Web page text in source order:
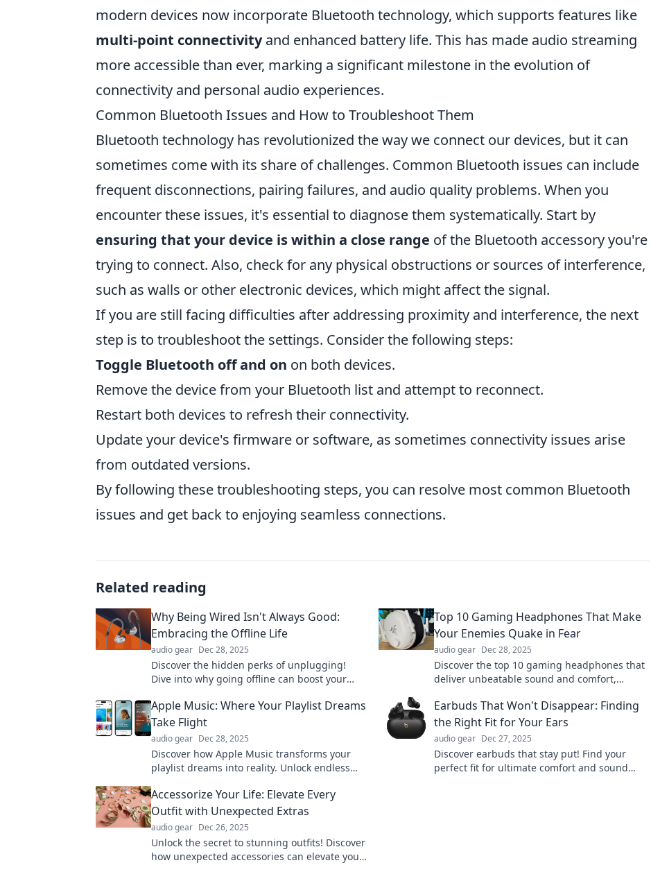
modern devices now incorporate Bluetooth technology, which supports features like
multi-point connectivityand enhanced battery life. This has made audio streaming
more accessible than ever, marking a significant milestone in the evolution of
connectivity and personal audio experiences.
Common Bluetooth Issues and How to Troubleshoot Them
Bluetooth technology has revolutionized the way we connect our devices, but it can
sometimes come with its share of challenges. Common Bluetooth issues can include
frequent disconnections, pairing failures, and audio quality problems. When you
encounter these issues, it's essential to diagnose them systematically. Start by
ensuring that your device is within a close range of the Bluetooth accessory you're
trying to connect. Also, check for any physical obstructions or sources of interference,
such as walls or other electronic devices, which might affect the signal.
If you are still facing difficulties after addressing proximity and interference, the next
step is to troubleshoot the settings. Consider the following steps:
Toggle Bluetooth off and on on both devices.
Remove the device from your Bluetooth list and attempt to reconnect.
Restart both devices to refresh their connectivity.
Update your device's firmware or software, as sometimes connectivity issues arise
from outdated versions.
By following these troubleshooting steps, you can resolve most common Bluetooth
issues and get back to enjoying seamless connections.
Related reading
Why Being Wired Isn't Always Good:
Embracing the Offline Life
audio gear Dec 28, 2025
Discover the hidden perks of unplugging!
Dive into why going offline can boost your
Top 10 Gaming Headphones That Make
Your Enemies Quake in Fear
audio gear Dec 28, 2025
Discover the top 10 gaming headphones that
deliver unbeatable sound and comfort,
miss out!
Apple Music: Where Your Playlist Dreams
Take Flight
audio gear Dec 28, 2025
Discover how Apple Music transforms your
playlist dreams into reality. Unlock endless
experience now!
Earbuds That Won't Disappear: Finding
the Right Fit for Your Ears
audio gear Dec 27, 2025
Discover earbuds that stay put! Find your
perfect fit for ultimate comfort and sound
Accessorize Your Life: Elevate Every
Outfit with Unexpected Extras
audio gear Dec 26, 2025
Unlock the secret to stunning outfits! Discover
how unexpected accessories can elevate your